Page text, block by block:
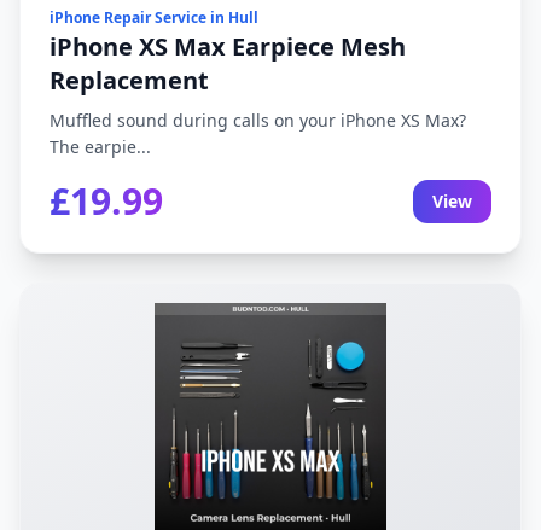
iPhone Repair Service in Hull
iPhone XS Max Earpiece Mesh
Replacement
Muffled sound during calls on your iPhone XS Max?
The earpie...
£19.99 View